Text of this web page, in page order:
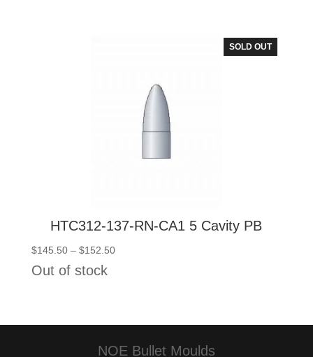
SOLD OUT
HTC312-137-RN-CA1 5 Cavity PB
$145.50 – $152.50Price
Out of stock
NOE Bullet Moulds